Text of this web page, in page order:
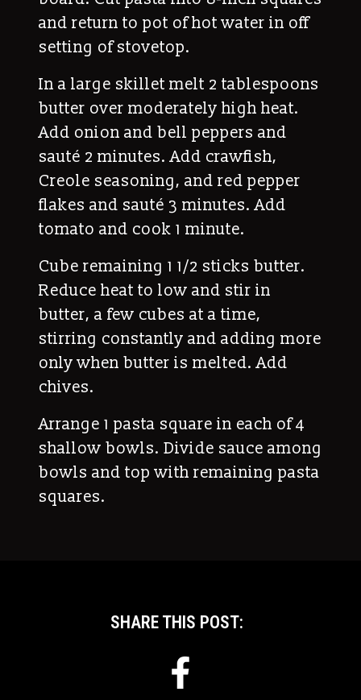
and return to pot of hot water in off
setting of stovetop.
In a large skillet melt 2 tablespoons
butter over moderately high heat.
Add onion and bell peppers and
sauté 2 minutes. Add crawfish,
Creole seasoning, and red pepper
flakes and sauté 3 minutes. Add
tomato and cook 1 minute.
Cube remaining 1 1/2 sticks butter.
Reduce heat to low and stir in
butter, a few cubes at a time,
stirring constantly and adding more
only when butter is melted. Add
chives.
Arrange 1 pasta square in each of 4
shallow bowls. Divide sauce among
bowls and top with remaining pasta
squares.
SHARE THIS POST: